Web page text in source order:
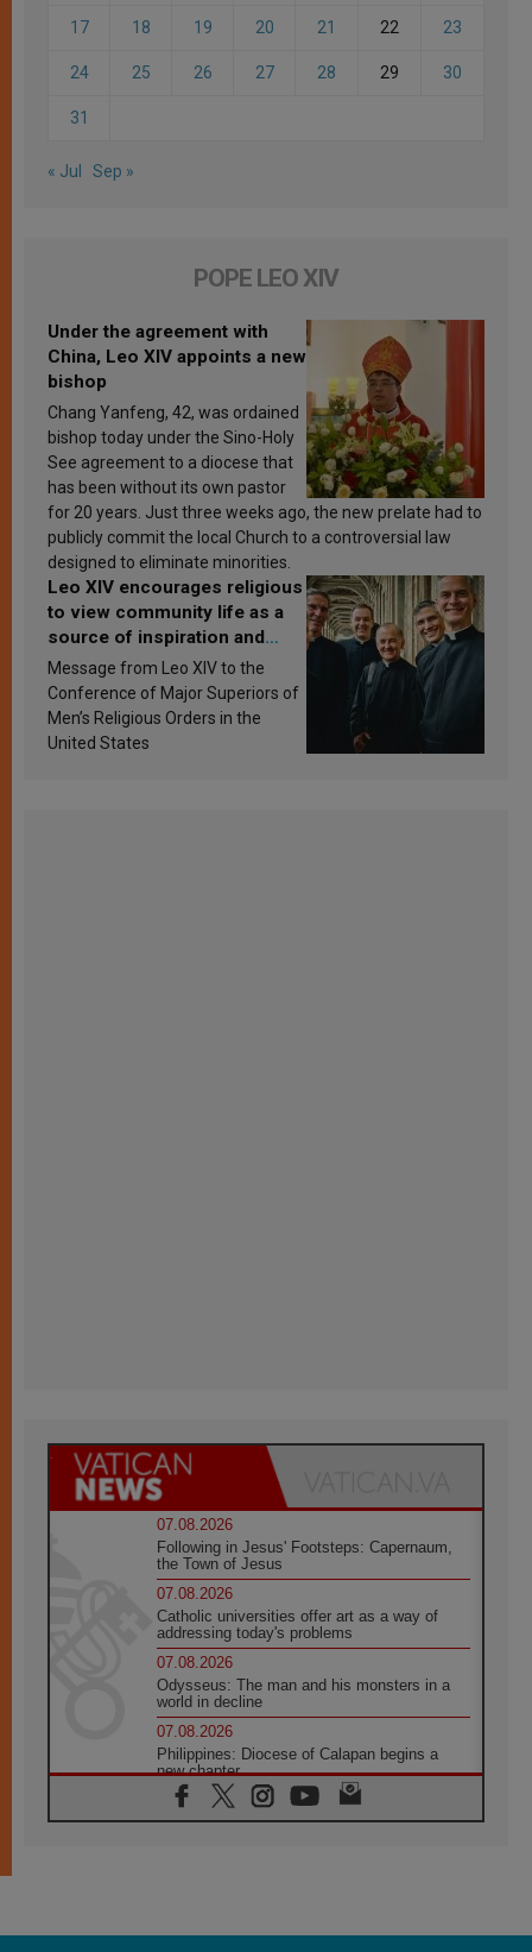
17 18 19 20 21 22 23
24 25 26 27 28 29 30
31
« Jul Sep »
POPE LEO XIV
Under the agreement with
China, Leo XIV appoints a new
bishop
Chang Yanfeng, 42, was ordained
bishop today under the Sino-Holy
See agreement to a diocese that
has been without its own pastor
for 20 years. Just three weeks ago, the new prelate had to
publicly commit the local Church to a controversial law
designed to eliminate minorities.
Leo XIV encourages religious
to view community life as a
source of inspiration and
sanctification
Message from Leo XIV to the
Conference of Major Superiors of
Men’s Religious Orders in the
United States
07.08.2026
Following in Jesus' Footsteps: Capernaum,
the Town of Jesus
07.08.2026
Catholic universities offer art as a way of
addressing today's problems
07.08.2026
Odysseus: The man and his monsters in a
world in decline
07.08.2026
Philippines: Diocese of Calapan begins a
new chapter
07.08.2026
Pope Leo's schedule for his four-day
07.08.2026